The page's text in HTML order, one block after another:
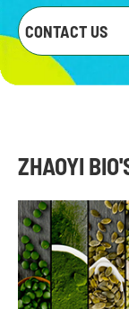
CONTACT US
ZHAOYI